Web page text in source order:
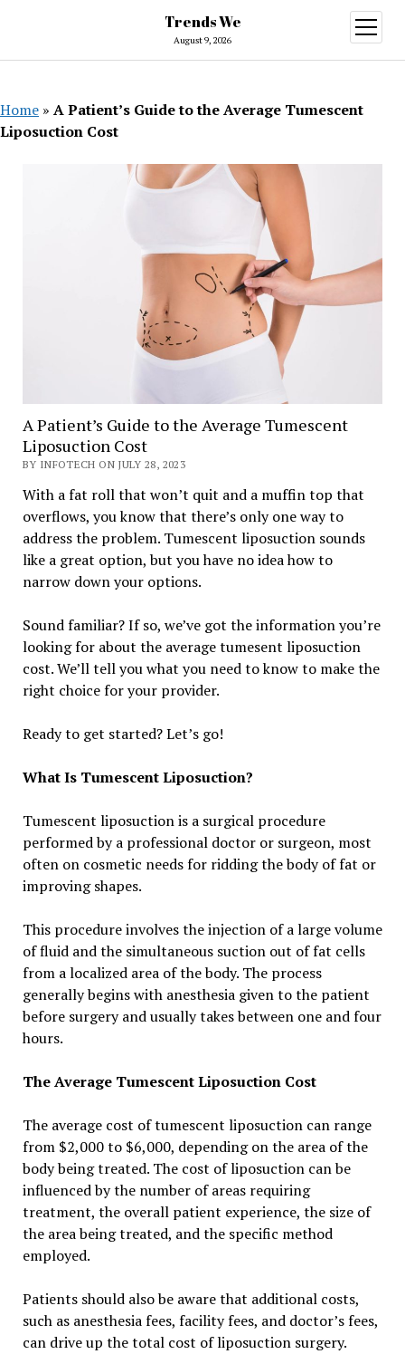
Trends We
August 9, 2026
open
menu
Home » A Patient’s Guide to the Average Tumescent
Liposuction Cost
A Patient’s Guide to the Average Tumescent
Liposuction Cost
BY INFOTECH ON JULY 28, 2023
With a fat roll that won’t quit and a muffin top that
overflows, you know that there’s only one way to
address the problem. Tumescent liposuction sounds
like a great option, but you have no idea how to
narrow down your options.
Sound familiar? If so, we’ve got the information you’re
looking for about the average tumesent liposuction
cost. We’ll tell you what you need to know to make the
right choice for your provider.
Ready to get started? Let’s go!
What Is Tumescent Liposuction?
Tumescent liposuction is a surgical procedure
performed by a professional doctor or surgeon, most
often on cosmetic needs for ridding the body of fat or
improving shapes.
This procedure involves the injection of a large volume
of fluid and the simultaneous suction out of fat cells
from a localized area of the body. The process
generally begins with anesthesia given to the patient
before surgery and usually takes between one and four
hours.
The Average Tumescent Liposuction Cost
The average cost of tumescent liposuction can range
from $2,000 to $6,000, depending on the area of the
body being treated. The cost of liposuction can be
influenced by the number of areas requiring
treatment, the overall patient experience, the size of
the area being treated, and the specific method
employed.
Patients should also be aware that additional costs,
such as anesthesia fees, facility fees, and doctor’s fees,
can drive up the total cost of liposuction surgery.